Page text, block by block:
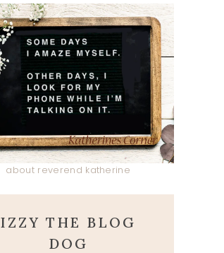
about reverend katherine
IZZY THE BLOG
DOG